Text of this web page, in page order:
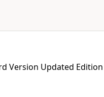
Version Updated Edition